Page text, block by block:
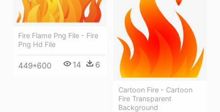
Fire Flame Png File - Fire
Png Hd File
449*600 14 6
Cartoon Fire - Cartoon
Fire Transparent
Background